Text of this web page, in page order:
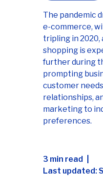
The pandemic
e-commerce,
tripling in 2020,
shopping is
further during
prompting
customer
relationships,
marketing to
preferences.
3 min read
Last updated: